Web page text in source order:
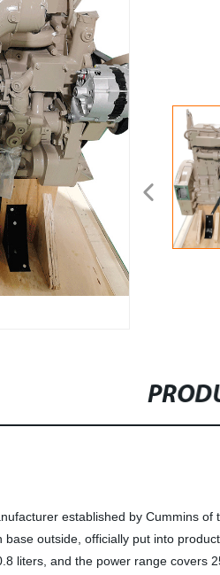
established by Cummins
outside, officially put into
liters, and the power range covers